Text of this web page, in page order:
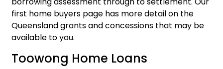
first home buyers page has more detail on the
Queensland grants and concessions that may be
available to you.
Toowong Home Loans